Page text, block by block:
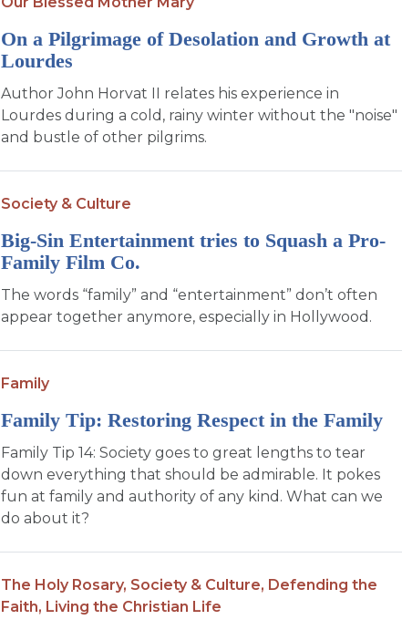
On a Pilgrimage of Desolation and Growth at
Lourdes
Author John Horvat II relates his experience in
Lourdes during a cold, rainy winter without the "noise"
and bustle of other pilgrims.
Society & Culture
Big-Sin Entertainment tries to Squash a Pro-
Family Film Co.
The words “family” and “entertainment” don’t often
appear together anymore, especially in Hollywood.
Family
Family Tip: Restoring Respect in the Family
Family Tip 14: Society goes to great lengths to tear
down everything that should be admirable. It pokes
fun at family and authority of any kind. What can we
do about it?
The Holy Rosary, Society & Culture, Defending the
Faith, Living the Christian Life